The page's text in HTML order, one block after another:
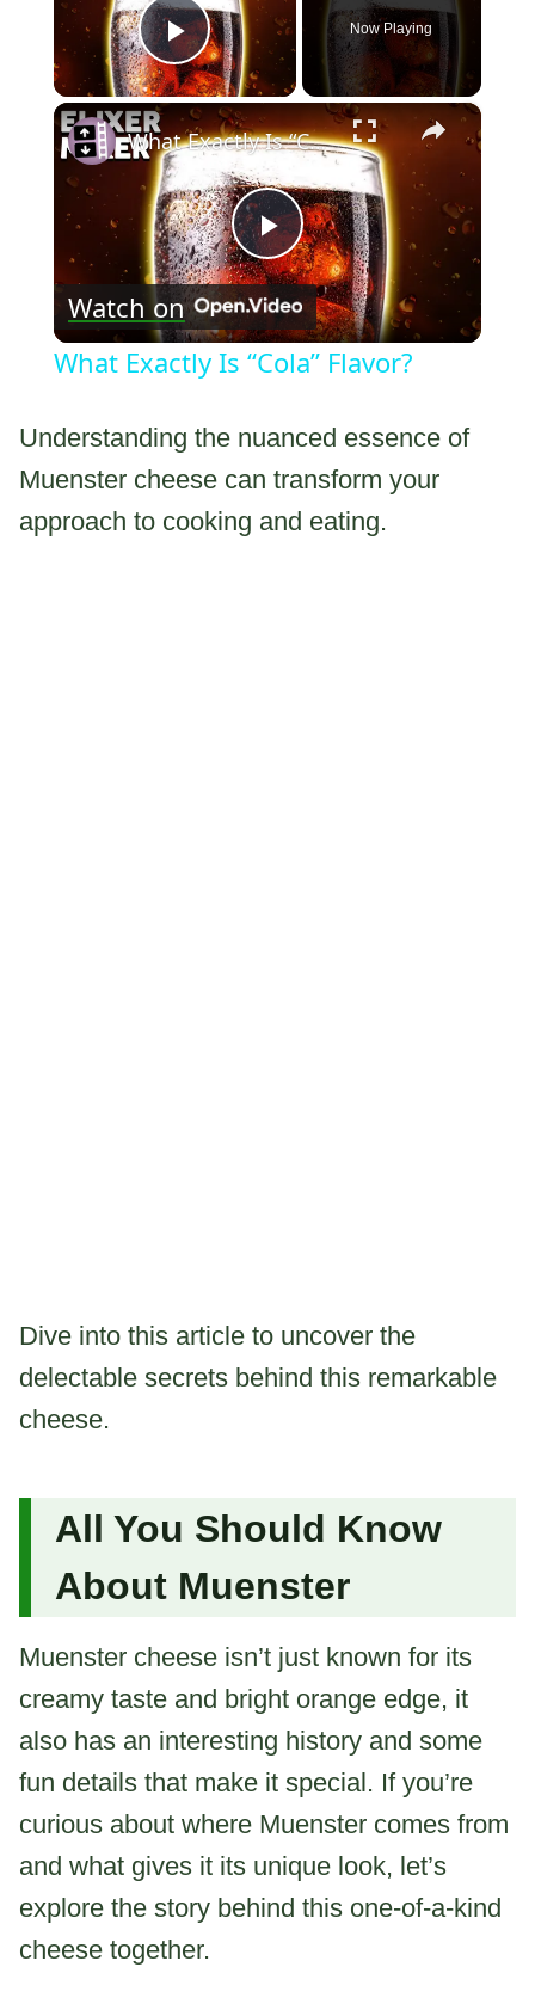
Play Video
Now Playing
×
Play
Video
What Exactly Is “Cola” Flavor?
Watch on
What Exactly Is “Cola” Flavor?
Understanding the nuanced essence of
Muenster cheese can transform your
approach to cooking and eating.
Dive into this article to uncover the
delectable secrets behind this remarkable
cheese.
All You Should Know
About Muenster
Muenster cheese isn’t just known for its
creamy taste and bright orange edge, it
also has an interesting history and some
fun details that make it special. If you’re
curious about where Muenster comes from
and what gives it its unique look, let’s
explore the story behind this one-of-a-kind
cheese together.